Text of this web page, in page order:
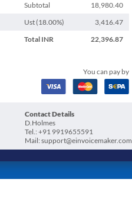
Subtotal
18,980.40
Ust (18.00%)
3,416.47
Total INR 22,396.87
You can pay by
Contact Details
D.Holmes
Tel.: +91 9919655591
Mail: support@einvoicemaker.com